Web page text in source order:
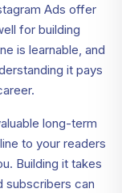
Ads offer
for building
is learnable, and
it pays
long-term
to your readers
Building it takes
subscribers can